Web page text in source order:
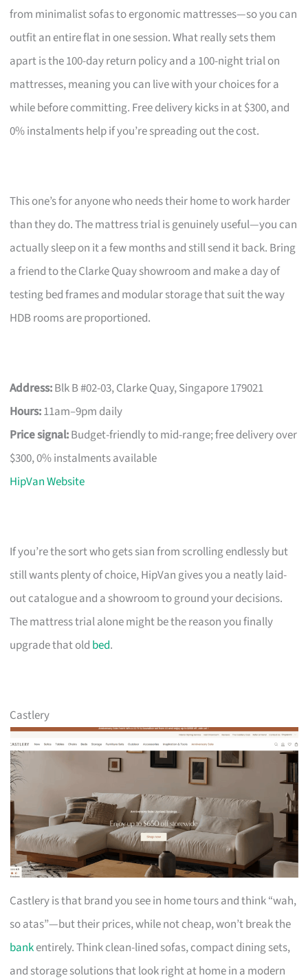
from minimalist sofas to ergonomic mattresses—so you can
outfit an entire flat in one session. What really sets them
apart is the 100-day return policy and a 100-night trial on
mattresses, meaning you can live with your choices for a
while before committing. Free delivery kicks in at $300, and
0% instalments help if you’re spreading out the cost.
This one’s for anyone who needs their home to work harder
than they do. The mattress trial is genuinely useful—you can
actually sleep on it a few months and still send it back. Bring
a friend to the Clarke Quay showroom and make a day of
testing bed frames and modular storage that suit the way
HDB rooms are proportioned.
Address:Blk B #02-03, Clarke Quay, Singapore 179021
Hours:11am–9pm daily
Price signal:Budget-friendly to mid-range; free delivery over
$300, 0% instalments available
HipVan Website
If you’re the sort who gets sian from scrolling endlessly but
still wants plenty of choice, HipVan gives you a neatly laid-
out catalogue and a showroom to ground your decisions.
The mattress trial alone might be the reason you finally
upgrade that old bed.
Castlery
Castlery is that brand you see in home tours and think “wah,
so atas”—but their prices, while not cheap, won’t break the
bankentirely. Think clean-lined sofas, compact dining sets,
and storage solutions that look right at home in a modern